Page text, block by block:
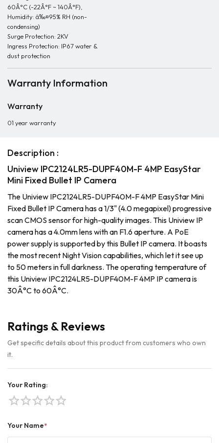
60Â°C (-22Â°F ~ 140Â°F),
Humidity: â‰¤95% RH (non-
condensing)
Surge Protection: 2KV
Ingress Protection: IP67 water &
dust protection
Warranty Information
Warranty
01 year warranty
Description :
Uniview IPC2124LR5-DUPF40M-F 4MP EasyStar
Mini Fixed Bullet IP Camera
The Uniview IPC2124LR5-DUPF40M-F 4MP EasyStar Mini
Fixed Bullet IP Camera has a 1/3" (4.0 megapixel) progressive
scan CMOS sensor for high-quality images. This Uniview IP
camera has a 4.0mm lens with an F1.6 aperture. A PoE
power supply is supported by this Bullet IP camera. It boasts
the most recent Night Vision capabilities, which let it see up
to 50 meters in full darkness. The operating temperature of
this Uniview IPC2124LR5-DUPF40M-F 4MP IP camera is
30Â°C to 60Â°C.
Ratings & Reviews
Get specific details about this product from customers who own
it.
Your Rating:
star
star
star
star
star
Your Name*